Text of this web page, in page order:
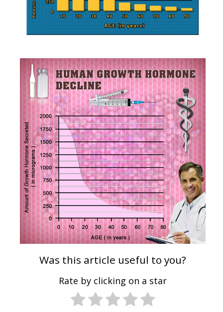
Was this article useful to you?
Rate by clicking on a star